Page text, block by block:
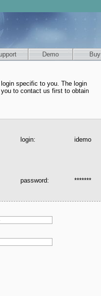
Demo Buy
specific to you. The login
to contact us first to obtain
login: idemo
password: *******